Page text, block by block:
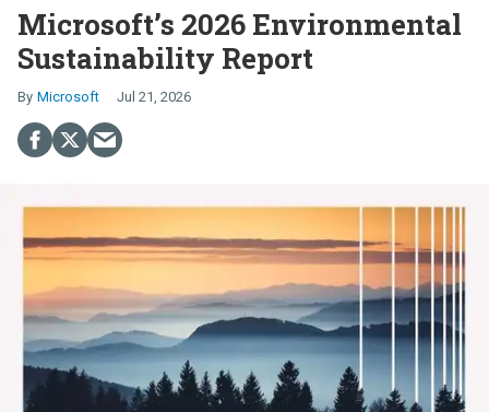
Microsoft’s 2026 Environmental
Sustainability Report
Microsoft Jul 21, 2026